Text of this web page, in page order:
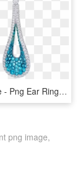
Earring Png Picture - Png Ear Ring, Transparent Png
png image,